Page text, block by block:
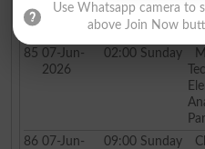
85 07-Jun-
2026
02:00 Sunday
86 07-Jun-
09:00 Sunday
Use Whatsapp camera to
above Join Now